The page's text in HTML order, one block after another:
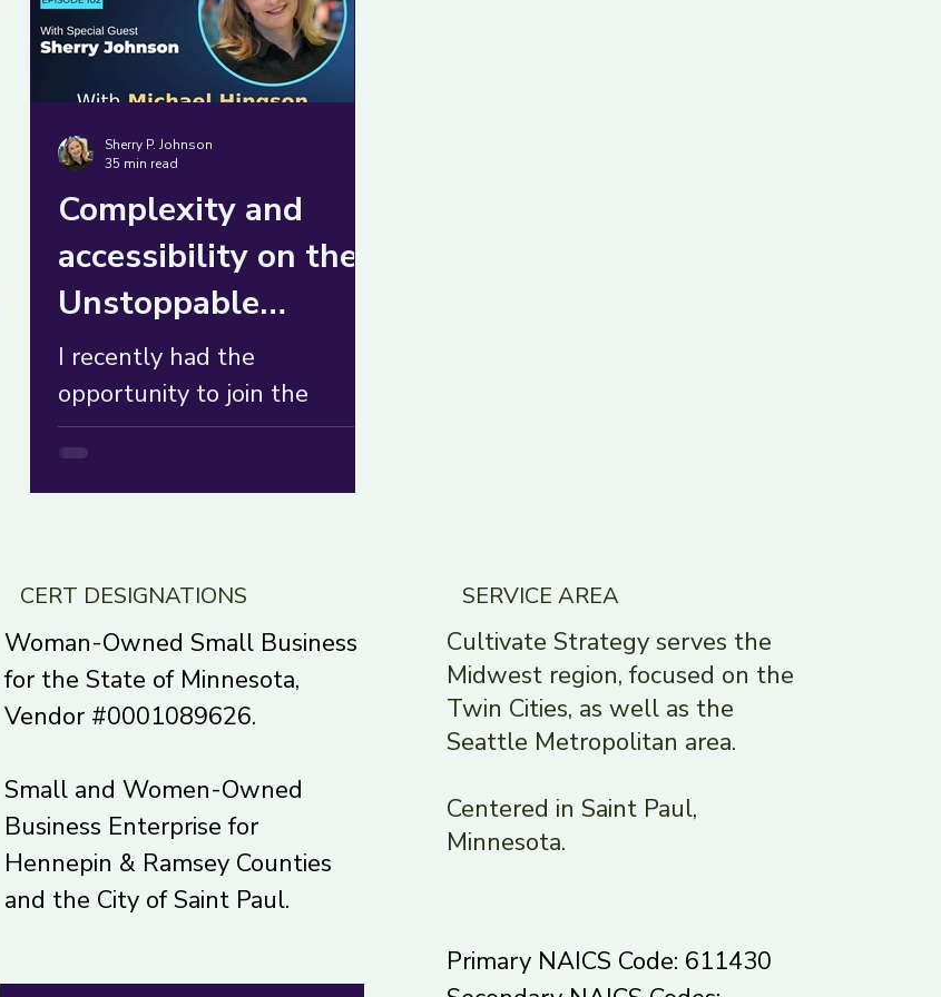
Complexity and
accessibility on the
Unstoppable
Mindset Podcast
I recently had the
opportunity to join the
Unstoppable Mindset
podcast to talk about
complexity coaching and
Sherry P. Johnson
35 min read
CERT DESIGNATIONS
Woman-Owned Small Business
for the State of Minnesota,
Vendor #0001089626.
Small and Women-Owned
Business Enterprise for
Hennepin & Ramsey Counties
and the City of Saint Paul.
SERVICE AREA
Cultivate Strategy serves the
Midwest region, focused on the
Twin Cities, as well as the
Seattle Metropolitan area.
Centered in Saint Paul,
Minnesota.
Primary NAICS Code: 611430